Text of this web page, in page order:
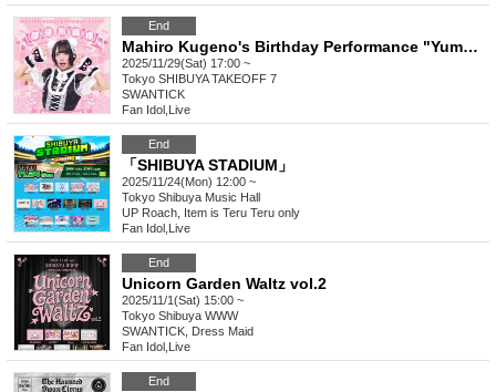
End
Mahiro Kugeno's Birthday Performance "Yumeren Kumanokoro"
2025/11/29(Sat) 17:00 ~
Tokyo SHIBUYA TAKEOFF 7
SWANTICK
Fan Idol Live
End
「SHIBUYA STADIUM」
2025/11/24(Mon) 12:00 ~
Tokyo Shibuya Music Hall
UP Roach, Item is Teru Teru only
Fan Idol Live
End
Unicorn Garden Waltz vol.2
2025/11/1(Sat) 15:00 ~
Tokyo Shibuya WWW
SWANTICK, Dress Maid
Fan Idol Live
End